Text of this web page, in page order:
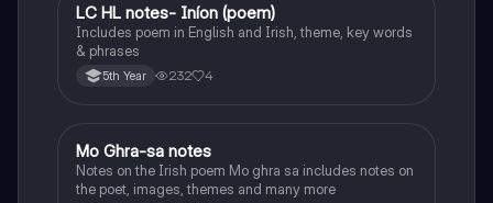
Irish
LC HL notes- Iníon (poem)
Includes poem in English and Irish, theme, key words
& phrases
5th Year 232 4
Irish
Mo Ghra-sa notes
Notes on the Irish poem Mo ghra sa includes notes on
the poet, images, themes and many more